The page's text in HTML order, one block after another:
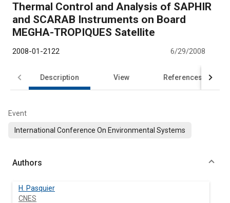
Thermal Control and Analysis of SAPHIR
and SCARAB Instruments on Board
MEGHA-TROPIQUES Satellite
2008-01-2122 6/29/2008
Description View References
Event
International Conference On Environmental Systems
Authors
H. Pasquier
CNES